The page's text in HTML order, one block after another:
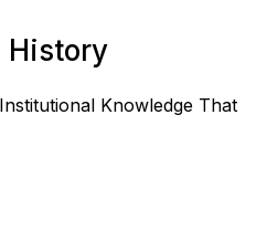
History
Knowledge That